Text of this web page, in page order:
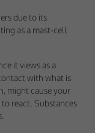
due to its
as a mast-cell
it views as a
with what is
might cause your
to react. Substances